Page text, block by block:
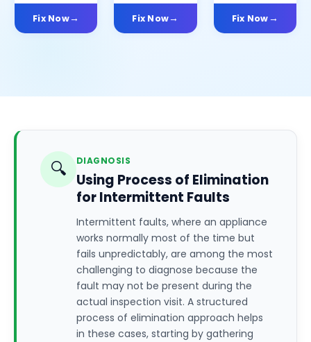
Fix Now Fix Now Fix Now
🔍 DIAGNOSIS
Using Process of Elimination
for Intermittent Faults
Intermittent faults, where an appliance
works normally most of the time but
fails unpredictably, are among the most
challenging to diagnose because the
fault may not be present during the
actual inspection visit. A structured
process of elimination approach helps
in these cases, starting by gathering